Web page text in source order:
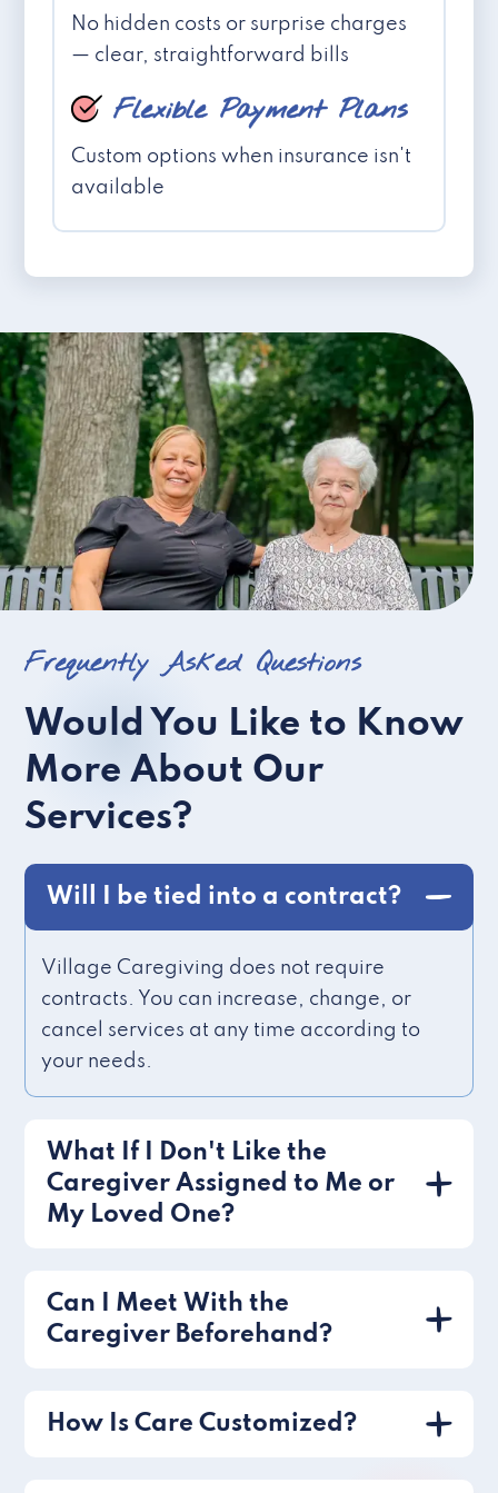
No hidden costs or surprise charges
— clear, straightforward bills
Flexible Payment Plans
Custom options when insurance isn't
available
Frequently Asked Questions
Would You Like to Know
More About Our
Services?
Will I be tied into a contract?
Village Caregiving does not require
contracts. You can increase, change, or
cancel services at any time according to
your needs.
What If I Don't Like the
Caregiver Assigned to Me or
My Loved One?
Can I Meet With the
Caregiver Beforehand?
How Is Care Customized?